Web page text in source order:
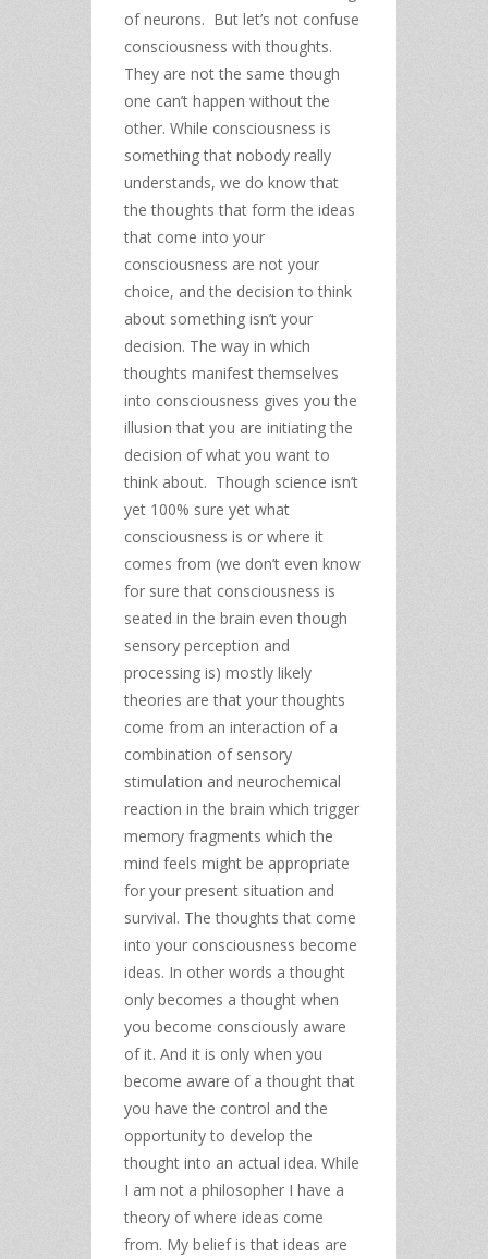
of neurons. But let’s not confuse
consciousness with thoughts.
They are not the same though
one can’t happen without the
other. While consciousness is
something that nobody really
understands, we do know that
the thoughts that form the ideas
that come into your
consciousness are not your
choice, and the decision to think
about something isn’t your
decision. The way in which
thoughts manifest themselves
into consciousness gives you the
illusion that you are initiating the
decision of what you want to
think about. Though science isn’t
yet 100% sure yet what
consciousness is or where it
comes from (we don’t even know
for sure that consciousness is
seated in the brain even though
sensory perception and
processing is) mostly likely
theories are that your thoughts
come from an interaction of a
combination of sensory
stimulation and neurochemical
reaction in the brain which trigger
memory fragments which the
mind feels might be appropriate
for your present situation and
survival. The thoughts that come
into your consciousness become
ideas. In other words a thought
only becomes a thought when
you become consciously aware
of it. And it is only when you
become aware of a thought that
you have the control and the
opportunity to develop the
thought into an actual idea. While
I am not a philosopher I have a
theory of where ideas come
from. My belief is that ideas are